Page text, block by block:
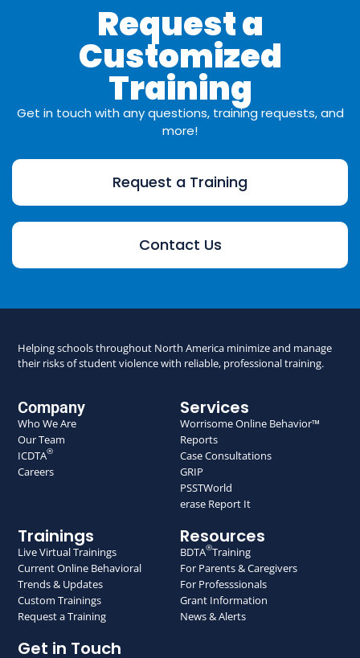
Request a
Customized
Training
Get in touch with any questions, training requests, and
more!
Request a Training
Contact Us
Helping schools throughout North America minimize and manage
their risks of student violence with reliable, professional training.
Company
Who We Are
Our Team
ICDTA®
Careers
Services
Worrisome Online Behavior™
Reports
Case Consultations
GRIP
PSSTWorld
erase Report It
Trainings
Live Virtual Trainings
Current Online Behavioral
Trends & Updates
Custom Trainings
Request a Training
Resources
BDTA®Training
For Parents & Caregivers
For Professsionals
Grant Information
News & Alerts
Get in Touch